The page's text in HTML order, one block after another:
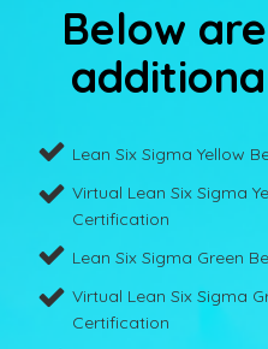
Below
Lean Six Sigma Yellow
Virtual Lean Six Sigma
Certification
Lean Six Sigma Green
Virtual Lean Six Sigma
Certification